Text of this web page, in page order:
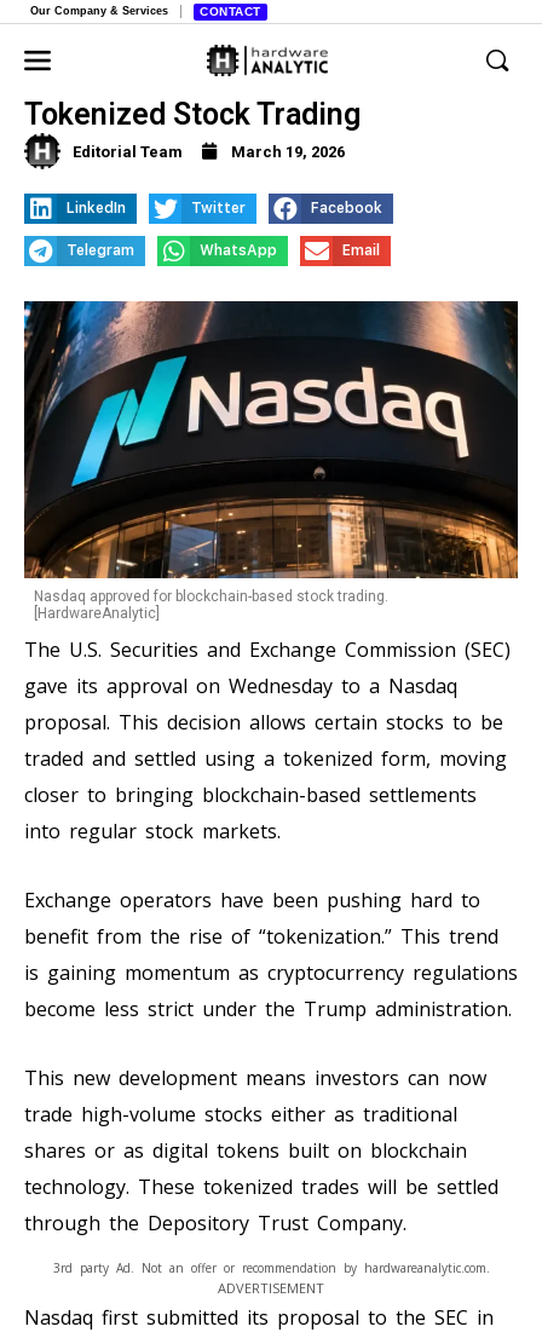
Our Company & Services CONTACT
Nasdaq Gets Green Light for
Tokenized Stock Trading
Editorial Team March 19, 2026
LinkedIn Twitter Facebook
Telegram WhatsApp Email
Nasdaq approved for blockchain-based stock trading.
[HardwareAnalytic]
The U.S. Securities and Exchange Commission (SEC)
gave its approval on Wednesday to a Nasdaq
proposal. This decision allows certain stocks to be
traded and settled using a tokenized form, moving
closer to bringing blockchain-based settlements
into regular stock markets.
Exchange operators have been pushing hard to
benefit from the rise of “tokenization.” This trend
is gaining momentum as cryptocurrency regulations
become less strict under the Trump administration.
This new development means investors can now
trade high-volume stocks either as traditional
shares or as digital tokens built on blockchain
technology. These tokenized trades will be settled
through the Depository Trust Company.
ADVERTISEMENT
3rd party Ad. Not an offer or recommendation by hardwareanalytic.com.
Nasdaq first submitted its proposal to the SEC in